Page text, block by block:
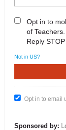
Opt in to
of
Reply
Not in US?
Opt in to email
Sponsored by: